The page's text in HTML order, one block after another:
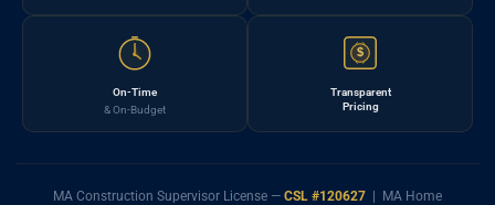
On-Time
& On-Budget
$
Transparent
Pricing
MA Construction Supervisor License — CSL #120627 | MA Home